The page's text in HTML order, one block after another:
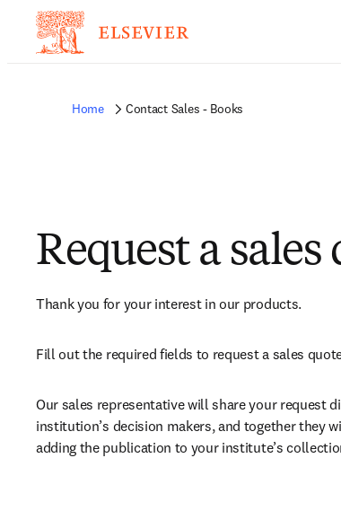
Home Contact Sales - Books
Request a sales
Thank you for your interest in our products.
Fill out the required fields to request a sales
Our sales representative will share your request
institution’s decision makers, and together they
adding the publication to your institute’s